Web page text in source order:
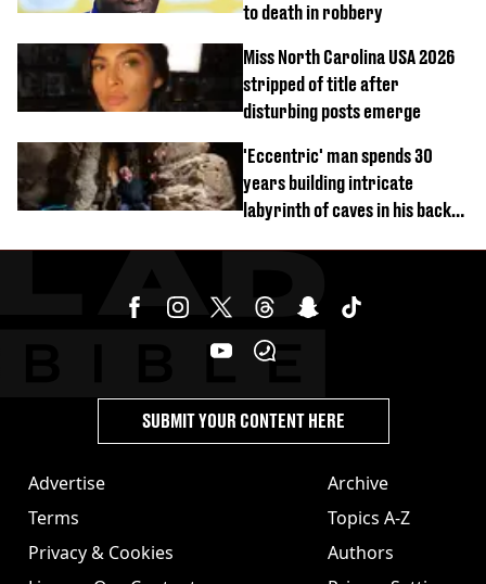
to death in robbery
Miss North Carolina USA 2026
stripped of title after
disturbing posts emerge
'Eccentric' man spends 30
years building intricate
labyrinth of caves in his back
Advertise
Terms
Privacy & Cookies
Archive
Topics A-Z
Authors
SUBMIT YOUR CONTENT HERE